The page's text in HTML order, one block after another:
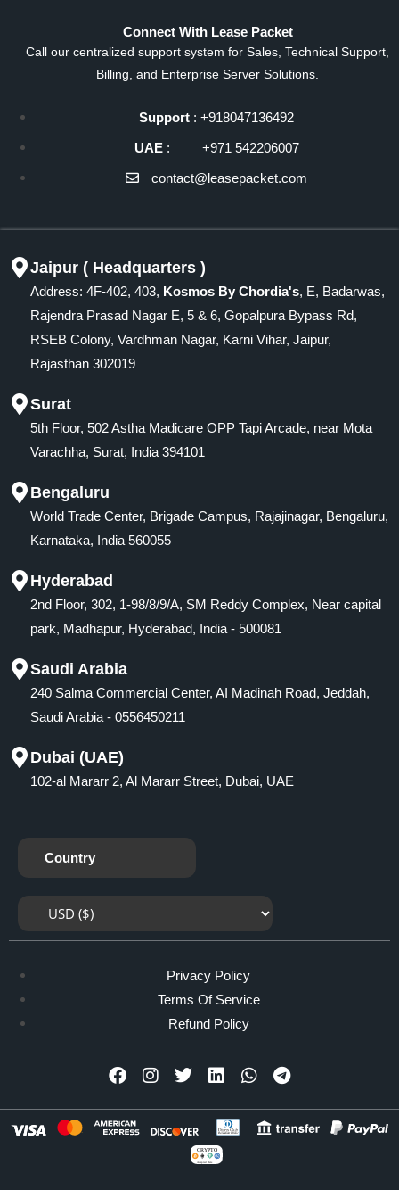
Connect With Lease Packet
Call our centralized support system for Sales, Technical Support,
Billing, and Enterprise Server Solutions.
Support : +918047136492
UAE: +971 542206007
contact@leasepacket.com
Jaipur ( Headquarters )
Address: 4F-402, 403, Kosmos By Chordia's, E, Badarwas,
Rajendra Prasad Nagar E, 5 & 6, Gopalpura Bypass Rd,
RSEB Colony, Vardhman Nagar, Karni Vihar, Jaipur,
Rajasthan 302019
Surat
5th Floor, 502 Astha Madicare OPP Tapi Arcade, near Mota
Varachha, Surat, India 394101
Bengaluru
World Trade Center, Brigade Campus, Rajajinagar, Bengaluru,
Karnataka, India 560055
Hyderabad
2nd Floor, 302, 1-98/8/9/A, SM Reddy Complex, Near capital
park, Madhapur, Hyderabad, India - 500081
Saudi Arabia
240 Salma Commercial Center, AI Madinah Road, Jeddah,
Saudi Arabia - 0556450211
Dubai (UAE)
102-al Mararr 2, Al Mararr Street, Dubai, UAE
Country
Privacy Policy
Terms Of Service
Refund Policy
CRYPTO
Accepted Here